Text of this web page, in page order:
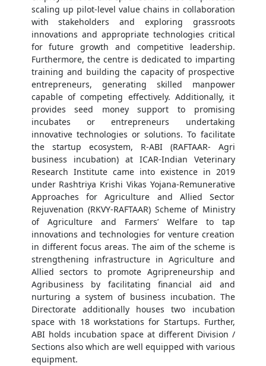
scaling up pilot-level value chains in collaboration
with stakeholders and exploring grassroots
innovations and appropriate technologies critical
for future growth and competitive leadership.
Furthermore, the centre is dedicated to imparting
training and building the capacity of prospective
entrepreneurs, generating skilled manpower
capable of competing effectively. Additionally, it
provides seed money support to promising
incubates or entrepreneurs undertaking
innovative technologies or solutions. To facilitate
the startup ecosystem, R-ABI (RAFTAAR- Agri
business incubation) at ICAR-Indian Veterinary
Research Institute came into existence in 2019
under Rashtriya Krishi Vikas Yojana-Remunerative
Approaches for Agriculture and Allied Sector
Rejuvenation (RKVY-RAFTAAR) Scheme of Ministry
of Agriculture and Farmers’ Welfare to tap
innovations and technologies for venture creation
in different focus areas. The aim of the scheme is
strengthening infrastructure in Agriculture and
Allied sectors to promote Agripreneurship and
Agribusiness by facilitating financial aid and
nurturing a system of business incubation. The
Directorate additionally houses two incubation
space with 18 workstations for Startups. Further,
ABI holds incubation space at different Division /
Sections also which are well equipped with various
equipment.